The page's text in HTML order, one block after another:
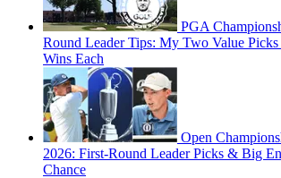
PGA
Round Leader Tips: My Two Value
Wins Each
Open
2026: First-Round Leader Picks & Big
Chance